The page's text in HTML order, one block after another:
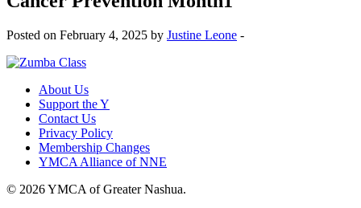
Posted on February 4, 2025 by Justine Leone -
About Us
Support the Y
Contact Us
Privacy Policy
Membership Changes
YMCA Alliance of NNE
© 2026 YMCA of Greater Nashua.